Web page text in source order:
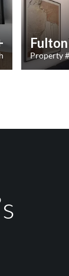
Property